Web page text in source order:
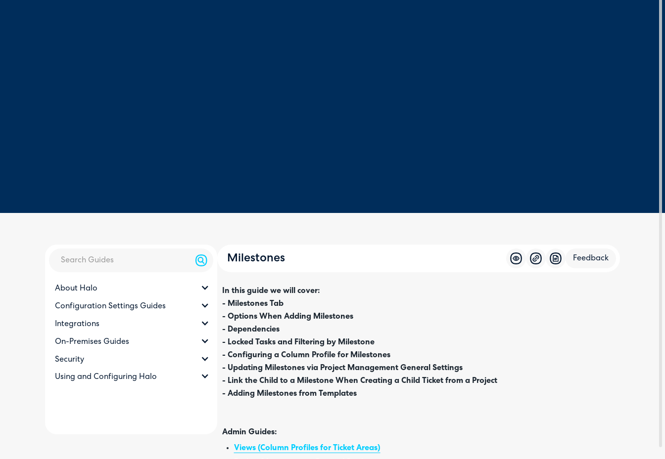
About Halo
Configuration Settings Guides
Integrations
On-Premises Guides
Security
Using and Configuring Halo
Milestones Feedback
In this guide we will cover:
- Milestones Tab
- Options When Adding Milestones
- Dependencies
- Locked Tasks and Filtering by Milestone
- Configuring a Column Profile for Milestones
- Updating Milestones via Project Management General Settings
- Link the Child to a Milestone When Creating a Child Ticket from a Project
- Adding Milestones from Templates
Admin Guides:
Views (Column Profiles for Ticket Areas)